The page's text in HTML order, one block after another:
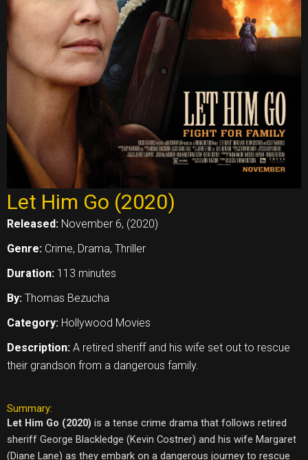
Let Him Go (2020)
Released: November 6, (2020)
Genre: Crime, Drama, Thriller
Duration: 113 minutes
By: Thomas Bezucha
Category: Hollywood Movies
Description: A retired sheriff and his wife set out to rescue
their grandson from a dangerous family.
Summary:
Let Him Go (2020) is a tense crime drama that follows retired
sheriff George Blackledge (Kevin Costner) and his wife Margaret
(Diane Lane) as they embark on a dangerous journey to rescue